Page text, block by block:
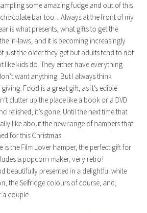
some amazing fudge and out of this
bar too…Always at the front of my
is what presents, what gifts to get the
in-laws, and it is becoming increasingly
just the older they get but adults tend to not
like kids do. They either have everything
want anything. But I always think
Food is a great gift, as it’s edible
clutter up the place like a book or a DVD
relished, it’s gone. Until the next time that
like about the new range of hampers that
for this Christmas.
is the Film Lover hamper, the perfect gift for
a popcorn maker, very retro!
beautifully presented in a delightful white
the Selfridge colours of course, and,
a couple.